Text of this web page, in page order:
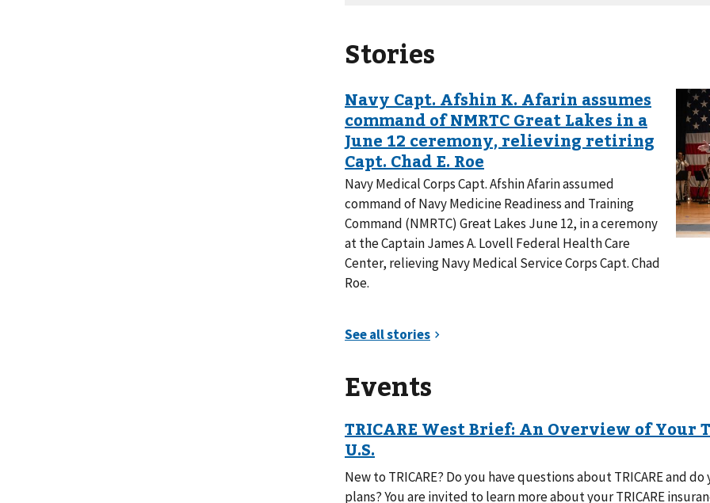
Stories
Navy Medical Corps Capt. Afshin Afarin assumed
command of Navy Medicine Readiness and Training
Command (NMRTC) Great Lakes June 12, in a ceremony
at the Captain James A. Lovell Federal Health Care
Center, relieving Navy Medical Service Corps Capt. Chad
Roe.
Events
New to TRICARE? Do you have questions about TRICARE and
plans? You are invited to learn more about your TRICARE